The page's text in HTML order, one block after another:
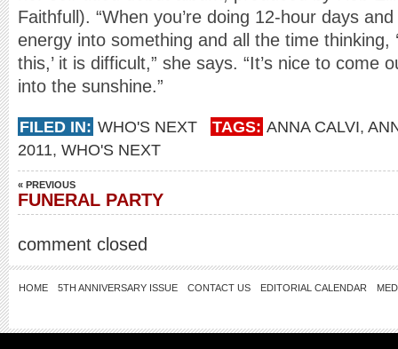
Faithfull). “When you’re doing 12-hour days
energy into something and all the time thinking,
this,’ it is difficult,” she says. “It’s nice to come
into the sunshine.”
FILED IN: WHO'S NEXT TAGS: ANNA CALVI,
2011, WHO'S NEXT
« PREVIOUS
FUNERAL PARTY
comment closed
HOME 5TH ANNIVERSARY ISSUE CONTACT US EDITORIAL CALENDAR